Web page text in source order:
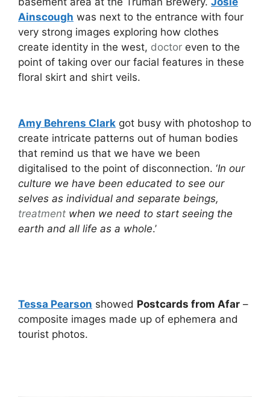
Ainscough was next to the entrance with four
very strong images exploring how clothes
create identity in the west, doctor even to the
point of taking over our facial features in these
floral skirt and shirt veils.
Amy Behrens Clark got busy with photoshop to
create intricate patterns out of human bodies
that remind us that we have we been
digitalised to the point of disconnection. ‘In our
culture we have been educated to see our
selves as individual and separate beings,
treatment when we need to start seeing the
earth and all life as a whole.’
Tessa Pearson showed Postcards from Afar –
composite images made up of ephemera and
tourist photos.